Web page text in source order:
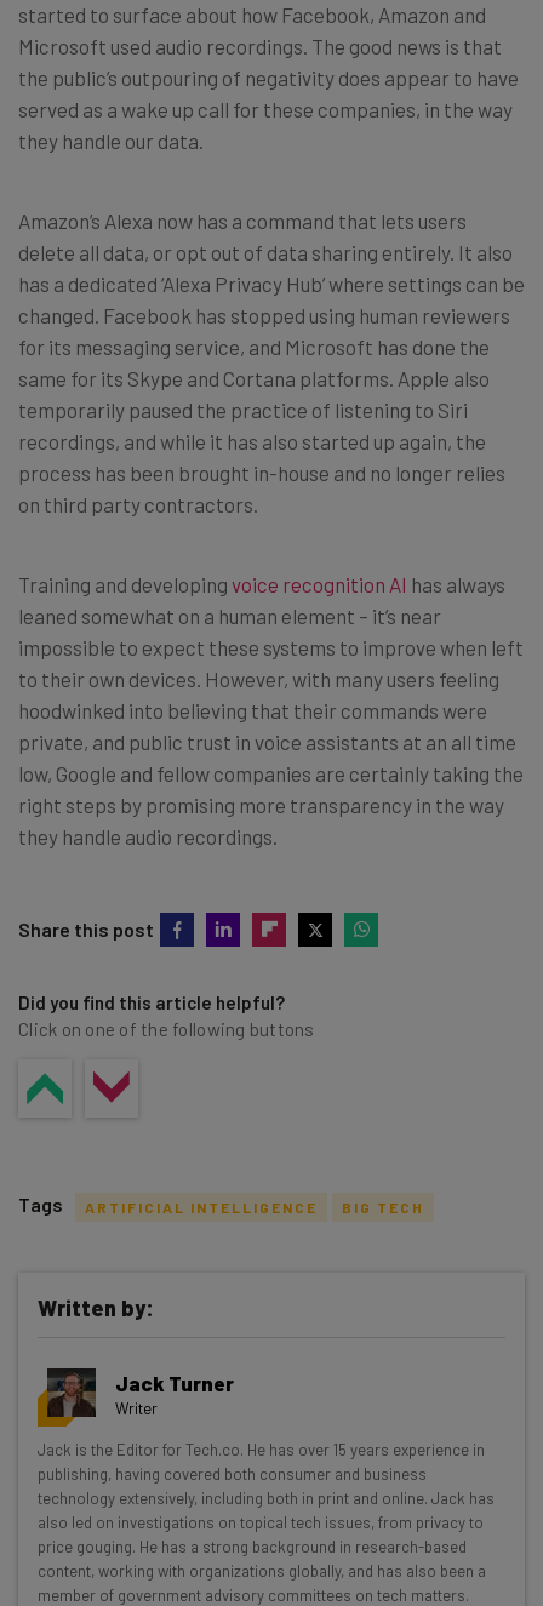
started to surface about how Facebook, Amazon and
Microsoft used audio recordings. The good news is that
the public’s outpouring of negativity does appear to have
served as a wake up call for these companies, in the way
they handle our data.
Amazon’s Alexa now has a command that lets users
delete all data, or opt out of data sharing entirely. It also
has a dedicated ‘Alexa Privacy Hub’ where settings can be
changed. Facebook has stopped using human reviewers
for its messaging service, and Microsoft has done the
same for its Skype and Cortana platforms. Apple also
temporarily paused the practice of listening to Siri
recordings, and while it has also started up again, the
process has been brought in-house and no longer relies
on third party contractors.
Training and developing voice recognition AI has always
leaned somewhat on a human element – it’s near
impossible to expect these systems to improve when left
to their own devices. However, with many users feeling
hoodwinked into believing that their commands were
private, and public trust in voice assistants at an all time
low, Google and fellow companies are certainly taking the
right steps by promising more transparency in the way
they handle audio recordings.
Share this post
Did you find this article helpful?
Click on one of the following buttons
Get actionable AI insights and the latest
resources in your inbox every
Wednesday
Here’s what you can expect from The AI Strat:
Interviews with AI industry experts
Test notes on the latest AI enterprise tools
Free AI workflows your business can use
Tags ARTIFICIAL INTELLIGENCE BIG TECH
Written by:
Jack Turner
Writer
Jack is the Editor for Tech.co. He has over 15 years experience in
publishing, having covered both consumer and business
technology extensively, including both in print and online. Jack has
also led on investigations on topical tech issues, from privacy to
price gouging. He has a strong background in research-based
content, working with organizations globally, and has also been a
member of government advisory committees on tech matters.